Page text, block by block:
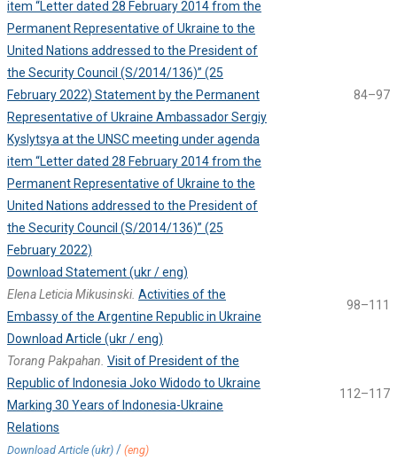
item “Letter dated 28 February 2014 from the
Permanent Representative of Ukraine to the
United Nations addressed to the President of
the Security Council (S/2014/136)” (25
February 2022) Statement by the Permanent
Representative of Ukraine Ambassador Sergiy
Kyslytsya at the UNSC meeting under agenda
item “Letter dated 28 February 2014 from the
Permanent Representative of Ukraine to the
United Nations addressed to the President of
the Security Council (S/2014/136)” (25
February 2022)
84–97
Download Statement (ukr / eng)
Elena Leticia Mikusinski. Activities of the
Embassy of the Argentine Republic in Ukraine
98–111
Download Article (ukr / eng)
Torang Pakpahan. Visit of President of the
Republic of Indonesia Joko Widodo to Ukraine
Marking 30 Years of Indonesia-Ukraine
Relations
112–117
Download Article (ukr) / (eng)